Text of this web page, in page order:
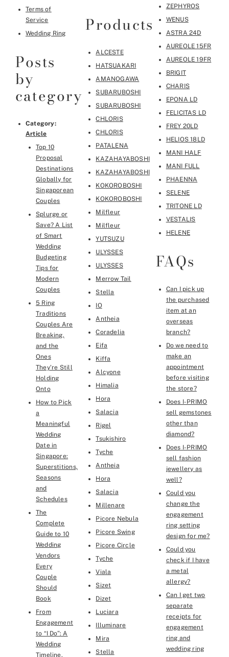
Terms of
Service
Wedding Ring
Posts
by
category
Category:
Article
Top 10
Proposal
Destinations
Globally for
Singaporean
Couples
Splurge or
Save? A List
of Smart
Wedding
Budgeting
Tips for
Modern
Couples
5 Ring
Traditions
Couples Are
Breaking,
and the
Ones
They’re Still
Holding
Onto
How to Pick
a
Meaningful
Wedding
Date in
Singapore:
Superstitions,
Seasons
and
Schedules
The
Complete
Guide to 10
Wedding
Vendors
Every
Couple
Should
Book
From
Engagement
to “I Do”: A
Wedding
Timeline,
Products
ALCESTE
HATSUAKARI
AMANOGAWA
SUBARUBOSHI
SUBARUBOSHI
CHLORIS
CHLORIS
PATALENA
KAZAHAYABOSHI
KAZAHAYABOSHI
KOKOROBOSHI
KOKOROBOSHI
Milfleur
Milfleur
YUTSUZU
ULYSSES
ULYSSES
Merrow Tail
Stella
IO
Antheia
Coradelia
Eifa
Kiffa
Alcyone
Himalia
Hora
Salacia
Rigel
Tsukishiro
Tyche
Antheia
Hora
Salacia
Millenare
Picore Nebula
Picore Swing
Picore Circle
Tyche
Viala
Sizet
Dizet
Luciara
Illuminare
Mira
Stella
ZEPHYROS
WENUS
ASTRA 24D
AUREOLE 15FR
AUREOLE 19FR
BRIGIT
CHARIS
EPONA LD
FELICITAS LD
FREY 20LD
HELIOS 18LD
MANI HALF
MANI FULL
PHAENNA
SELENE
TRITONE LD
VESTALIS
HELENE
FAQs
Can I pick up
the purchased
item at an
overseas
branch?
Do we need to
make an
appointment
before visiting
the store?
Does I-PRIMO
sell gemstones
other than
diamond?
Does I-PRIMO
sell fashion
jewellery as
well?
Could you
change the
engagement
ring setting
design for me?
Could you
check if I have
a metal
allergy?
Can I get two
separate
receipts for
engagement
ring and
wedding ring